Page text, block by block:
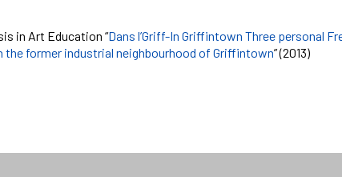
in Art Education “Dans l’Griff-In Griffintown Three personal
the former industrial neighbourhood of Griffintown” (2013)